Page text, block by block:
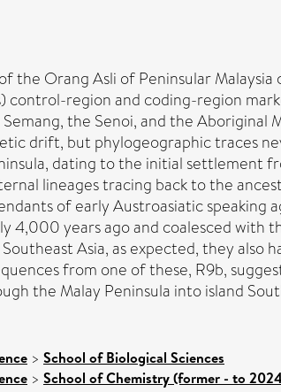
the Orang Asli of Peninsular
control-region and coding-region
the Senoi, and the Aboriginal
drift, but phylogeographic traces
dating to the initial settlement
lineages tracing back to the
of early Austroasiatic
4,000 years ago and coalesced with
Asia, as expected, they
from one of these, R9b,
the Malay Peninsula into island
> School of Biological Sciences
> School of Chemistry (former - to